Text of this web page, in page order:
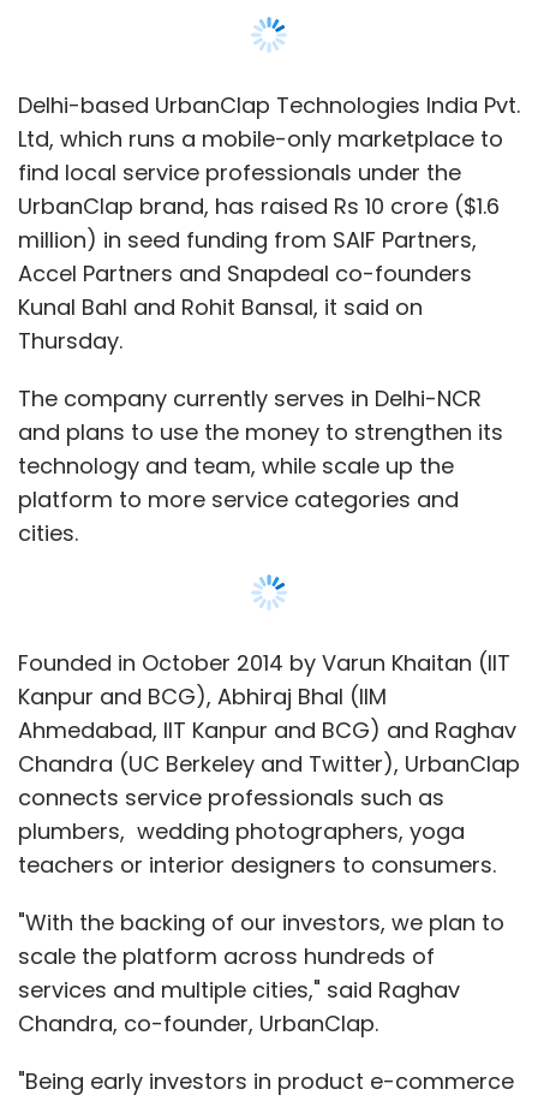
Delhi-based UrbanClap Technologies India Pvt.
Ltd, which runs a mobile-only marketplace to
find local service professionals under the
UrbanClap brand, has raised Rs 10 crore ($1.6
million) in seed funding from SAIF Partners,
Accel Partners and Snapdeal co-founders
Kunal Bahl and Rohit Bansal, it said on
Thursday.
The company currently serves in Delhi-NCR
and plans to use the money to strengthen its
technology and team, while scale up the
platform to more service categories and
cities.
Founded in October 2014 by Varun Khaitan (IIT
Kanpur and BCG), Abhiraj Bhal (IIM
Ahmedabad, IIT Kanpur and BCG) and Raghav
Chandra (UC Berkeley and Twitter), UrbanClap
connects service professionals such as
plumbers, wedding photographers, yoga
teachers or interior designers to consumers.
"With the backing of our investors, we plan to
scale the platform across hundreds of
services and multiple cities," said Raghav
Chandra, co-founder, UrbanClap.
"Being early investors in product e-commerce